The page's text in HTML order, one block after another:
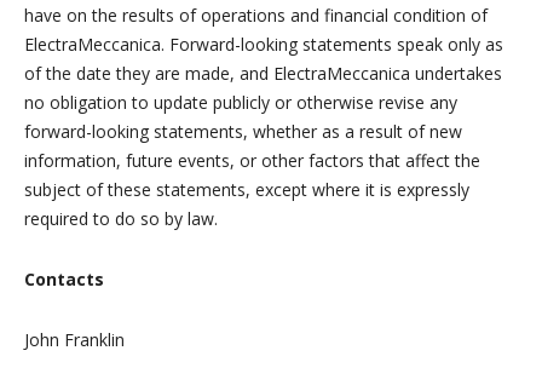
have on the results of operations and financial condition of
ElectraMeccanica. Forward-looking statements speak only as
of the date they are made, and ElectraMeccanica undertakes
no obligation to update publicly or otherwise revise any
forward-looking statements, whether as a result of new
information, future events, or other factors that affect the
subject of these statements, except where it is expressly
required to do so by law.
Contacts
John Franklin